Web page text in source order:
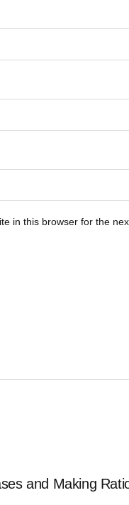
in this browser for the
and Making